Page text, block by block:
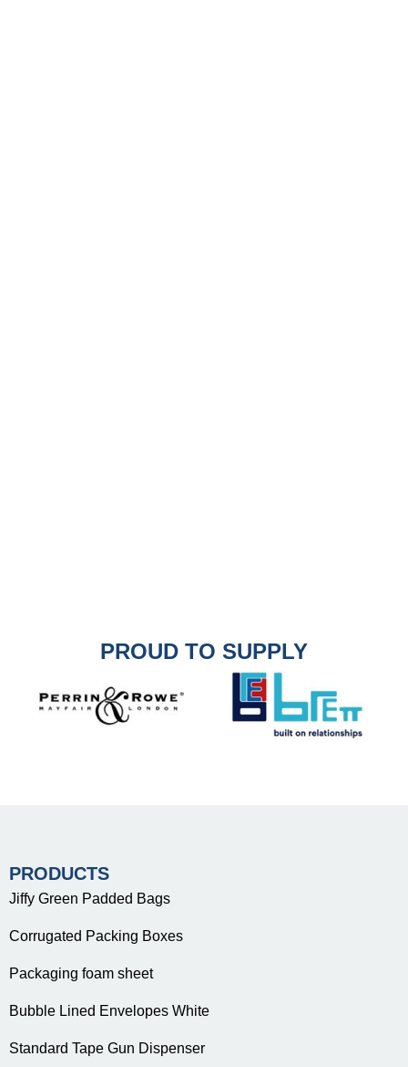
PROUD TO SUPPLY
PRODUCTS
Jiffy Green Padded Bags
Corrugated Packing Boxes
Packaging foam sheet
Bubble Lined Envelopes White
Standard Tape Gun Dispenser